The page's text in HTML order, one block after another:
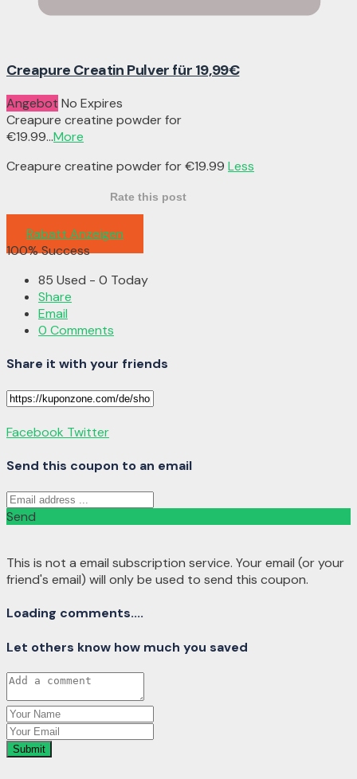
Creapure Creatin Pulver für 19,99€
Angebot No Expires
Creapure creatine powder for
€19.99...More
Creapure creatine powder for €19.99 Less
Rate this post
Rabatt Anzeigen
100% Success
85 Used - 0 Today
Share
Email
0 Comments
Share it with your friends
Facebook Twitter
Send this coupon to an email
Send
This is not a email subscription service. Your email (or your
friend's email) will only be used to send this coupon.
Loading comments....
Let others know how much you saved
Submit